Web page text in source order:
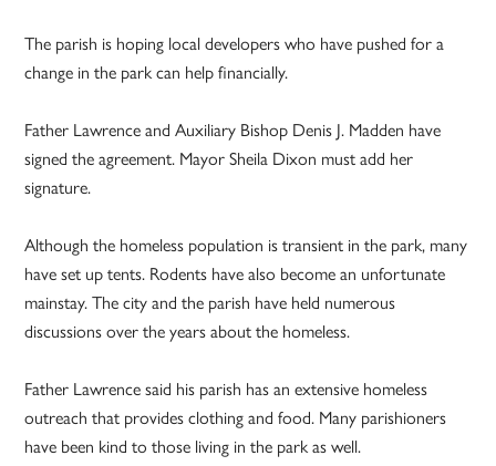
The parish is hoping local developers who have pushed for a
change in the park can help financially.
Father Lawrence and Auxiliary Bishop Denis J. Madden have
signed the agreement. Mayor Sheila Dixon must add her
signature.
Although the homeless population is transient in the park, many
have set up tents. Rodents have also become an unfortunate
mainstay. The city and the parish have held numerous
discussions over the years about the homeless.
Father Lawrence said his parish has an extensive homeless
outreach that provides clothing and food. Many parishioners
have been kind to those living in the park as well.